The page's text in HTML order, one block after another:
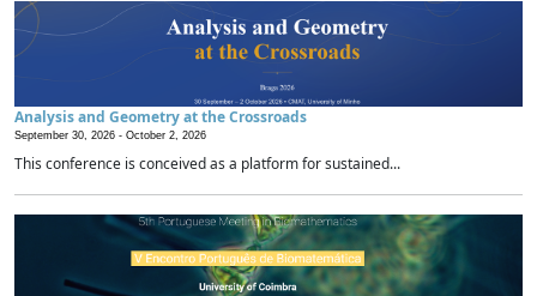
Analysis and Geometry at the Crossroads
September 30, 2026 - October 2, 2026
This conference is conceived as a platform for sustained...